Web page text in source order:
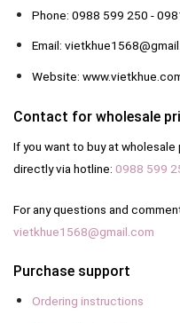
Phone: 0988 599 250 -
Email:
Website:
Contact for wholesale
If you want to buy at
directly via hotline: 0988 599
For any questions and
vietkhue1568@gmail.com
Purchase support
Ordering instructions